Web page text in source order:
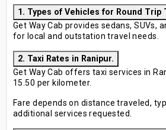
1. Types of Vehicles for Round Trip
Get Way Cab provides sedans, SUVs,
for local and outstation travel needs.
2. Taxi Rates in Ranipur.
Get Way Cab offers taxi services in
15.50 per kilometer.
Fare depends on distance traveled,
additional services requested.